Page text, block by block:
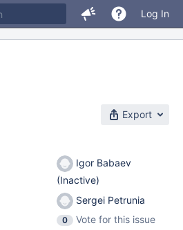
Log In
Export
Igor Babaev
(Inactive)
Sergei Petrunia
0
Vote for this issue